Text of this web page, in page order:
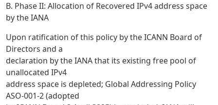
B. Phase II: Allocation of Recovered IPv4 address space
by the IANA
Upon ratification of this policy by the ICANN Board of
Directors and a
declaration by the IANA that its existing free pool of
unallocated IPv4
address space is depleted; Global Addressing Policy
ASO-001-2 (adopted